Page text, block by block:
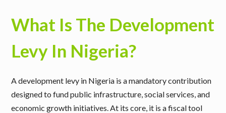
What Is The Development
Levy In Nigeria?
A development levy in Nigeria is a mandatory contribution
designed to fund public infrastructure, social services, and
economic growth initiatives. At its core, it is a fiscal tool